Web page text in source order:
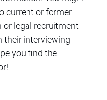
current or former
or legal recruitment
their interviewing
you find the